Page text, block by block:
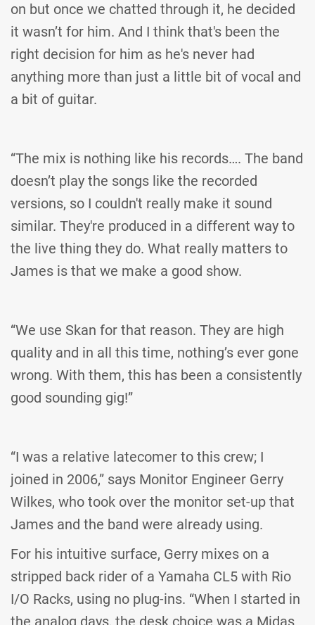
on but once we chatted through it, he decided
it wasn’t for him. And I think that's been the
right decision for him as he's never had
anything more than just a little bit of vocal and
a bit of guitar.
“The mix is nothing like his records…. The band
doesn’t play the songs like the recorded
versions, so I couldn't really make it sound
similar. They're produced in a different way to
the live thing they do. What really matters to
James is that we make a good show.
“We use Skan for that reason. They are high
quality and in all this time, nothing’s ever gone
wrong. With them, this has been a consistently
good sounding gig!”
“I was a relative latecomer to this crew; I
joined in 2006,” says Monitor Engineer Gerry
Wilkes, who took over the monitor set-up that
James and the band were already using.
For his intuitive surface, Gerry mixes on a
stripped back rider of a Yamaha CL5 with Rio
I/O Racks, using no plug-ins. “When I started in
the analog days, the desk choice was a Midas